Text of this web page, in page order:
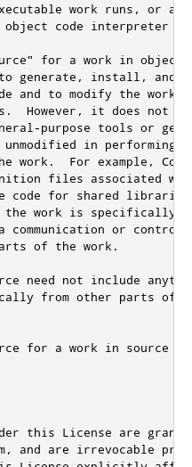
work runs, or a
object code interpreter
for a work in object
to generate, install, and
and to modify the
However, it does not
-purpose tools or
unmodified in
work .
  For example
,
files associated
code for shared
the work is specifically
or control
of the work .
need
not include
from other parts of
for a work in source
this License are
, and are irrevocable